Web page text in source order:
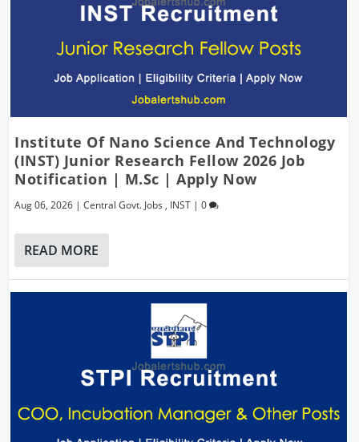
Institute Of Nano Science And Technology
(INST) Junior Research Fellow 2026 Job
Notification | M.Sc | Apply Now
Aug 06, 2026 |Central Govt. Jobs , INST |0
READ MORE